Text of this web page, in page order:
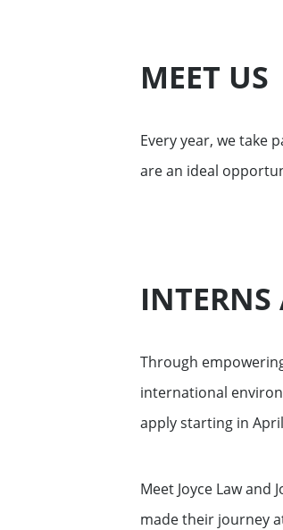
MEET US
Every year, we take
are an ideal
Through
international
apply starting in
Meet Joyce Law
made their journey